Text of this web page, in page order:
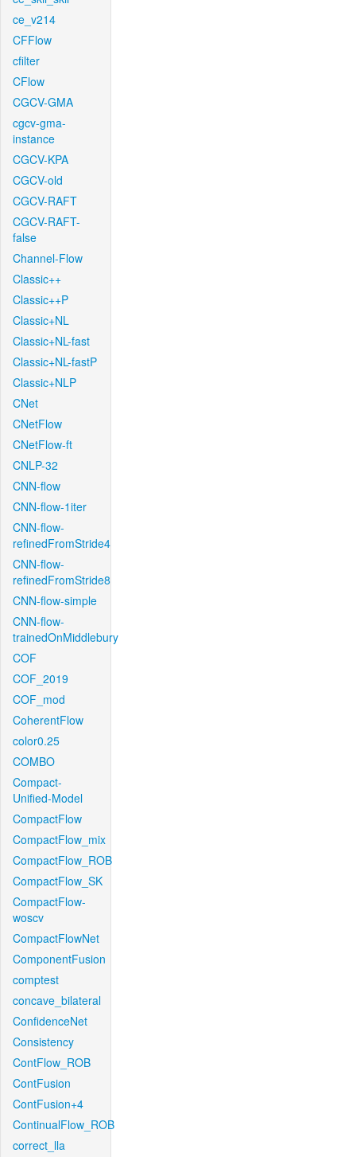
ce_v214
CFFlow
cfilter
CFlow
CGCV-GMA
cgcv-gma-
instance
CGCV-KPA
CGCV-old
CGCV-RAFT
CGCV-RAFT-
false
Channel-Flow
Classic++
Classic++P
Classic+NL
Classic+NL-fast
Classic+NL-fastP
Classic+NLP
CNet
CNetFlow
CNetFlow-ft
CNLP-32
CNN-flow
CNN-flow-1iter
CNN-flow-
refinedFromStride4
CNN-flow-
refinedFromStride8
CNN-flow-simple
CNN-flow-
trainedOnMiddlebury
COF
COF_2019
COF_mod
CoherentFlow
color0.25
COMBO
Compact-
Unified-Model
CompactFlow
CompactFlow_mix
CompactFlow_ROB
CompactFlow_SK
CompactFlow-
woscv
CompactFlowNet
ComponentFusion
comptest
concave_bilateral
ConfidenceNet
Consistency
ContFlow_ROB
ContFusion
ContFusion+4
ContinualFlow_ROB
correct_lla